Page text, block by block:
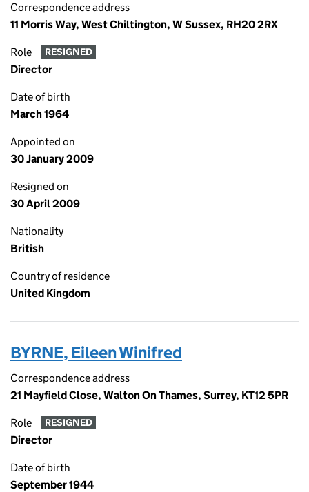
Correspondence address
11 Morris Way, West Chiltington, W Sussex, RH20 2RX
Role RESIGNED
Director
Date of birth
March 1964
Appointed on
30 January 2009
Resigned on
30 April 2009
Nationality
British
Country of residence
United Kingdom
BYRNE, Eileen Winifred
Correspondence address
21 Mayfield Close, Walton On Thames, Surrey, KT12 5PR
Role RESIGNED
Director
Date of birth
September 1944